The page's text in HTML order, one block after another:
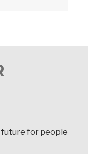
future for people